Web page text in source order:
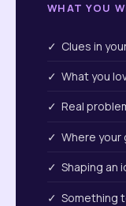
WHAT YOU
✓ Clues in
✓ What you
✓ Real
✓ Where your
✓ Shaping an
✓ Something